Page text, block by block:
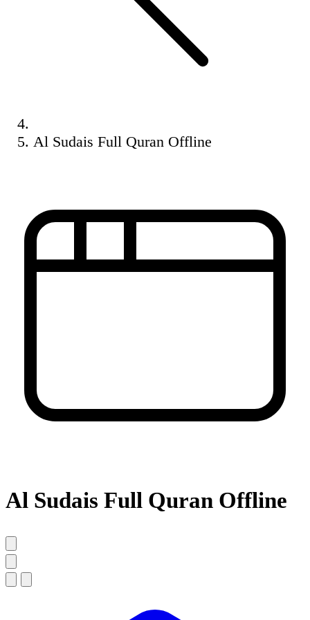
Al Sudais Full Quran Offline
Al Sudais Full Quran Offline